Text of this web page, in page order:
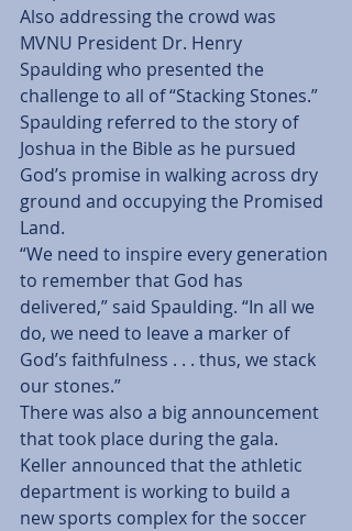
Also addressing the crowd was
MVNU President Dr. Henry
Spaulding who presented the
challenge to all of “Stacking Stones.”
Spaulding referred to the story of
Joshua in the Bible as he pursued
God’s promise in walking across dry
ground and occupying the Promised
Land.
“We need to inspire every generation
to remember that God has
delivered,” said Spaulding. “In all we
do, we need to leave a marker of
God’s faithfulness . . . thus, we stack
our stones.”
There was also a big announcement
that took place during the gala.
Keller announced that the athletic
department is working to build a
new sports complex for the soccer